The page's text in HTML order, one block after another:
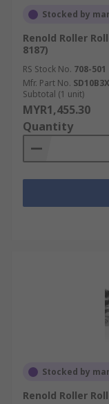
Stocked by
Renold Roller
8187)
RS Stock No. 708-501
Mfr. Part No.
Subtotal (1 unit)
MYR1,455.30
Quantity
Stocked by
Renold Roller